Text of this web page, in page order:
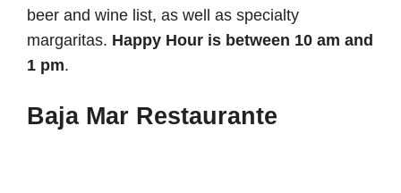
beer and wine list, as well as specialty
margaritas. Happy Hour is between 10 am and
1 pm.
Baja Mar Restaurante